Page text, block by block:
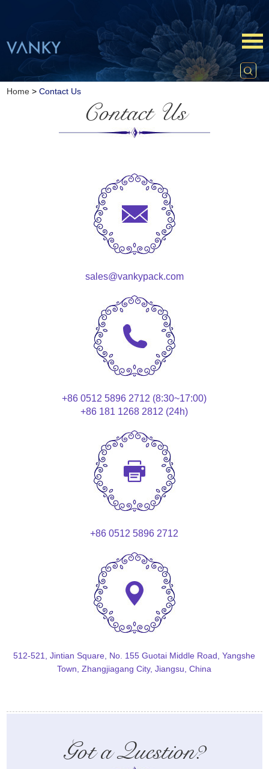
Home >Contact Us
Contact Us
sales@vankypack.com
+86 0512 5896 2712 (8:30~17:00)
+86 181 1268 2812 (24h)
+86 0512 5896 2712
512-521, Jintian Square, No. 155 Guotai Middle Road, Yangshe
Town, Zhangjiagang City, Jiangsu, China
Got a Question?